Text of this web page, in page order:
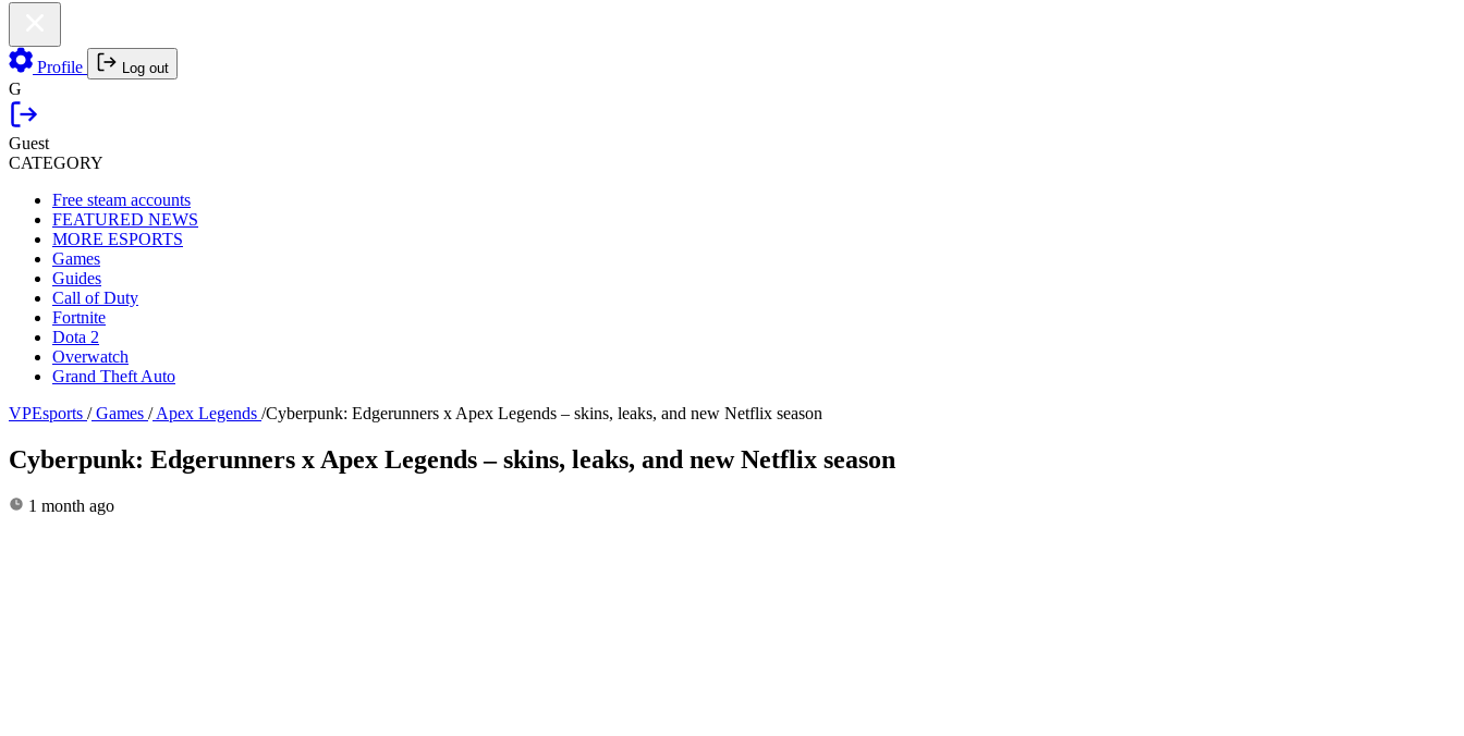
Profile Log out
G
Guest
CATEGORY
Free steam accounts
FEATURED NEWS
MORE ESPORTS
Games
Guides
Call of Duty
Fortnite
Dota 2
Overwatch
Grand Theft Auto
VPEsports / Games / Apex Legends /Cyberpunk: Edgerunners x Apex Legends – skins, leaks, and new Netflix season
Cyberpunk: Edgerunners x Apex Legends – skins, leaks, and new Netflix season
1 month ago